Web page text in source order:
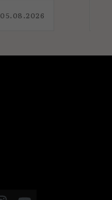
05.08.2026